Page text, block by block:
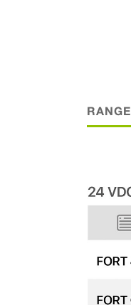
RANGE